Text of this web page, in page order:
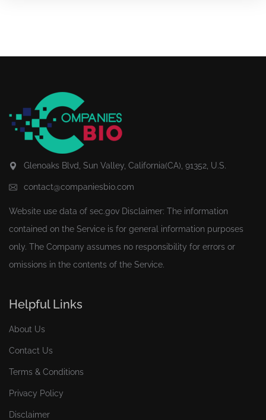
Glenoaks Blvd, Sun Valley, California(CA), 91352, U.S.
contact@companiesbio.com
Website use data of sec.gov Disclaimer: The information
contained on the Service is for general information purposes
only. The Company assumes no responsibility for errors or
omissions in the contents of the Service.
Helpful Links
About Us
Contact Us
Terms & Conditions
Privacy Policy
Disclaimer